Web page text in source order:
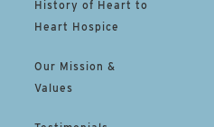
History of Heart to
Heart Hospice
Our Mission &
Values